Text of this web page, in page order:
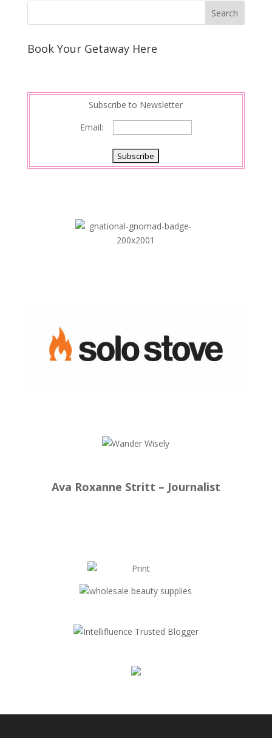
Book Your Getaway Here
Subscribe to Newsletter
Email:
Ava Roxanne Stritt – Journalist